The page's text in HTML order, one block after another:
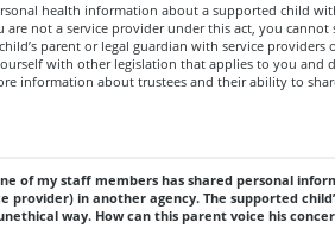
health information about a supported child
are not a service provider under this act, you cannot
parent or legal guardian with service providers
with other legislation that applies to you and
information about trustees and their ability to
of my staff members has shared personal
provider) in another agency. The supported
way. How can this parent voice his